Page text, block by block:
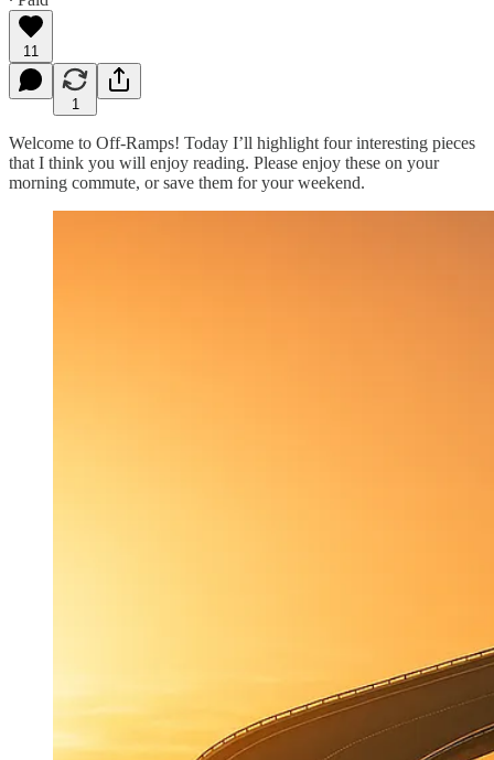
11
1
Welcome to Off-Ramps! Today I’ll highlight four interesting pieces
that I think you will enjoy reading. Please enjoy these on your
morning commute, or save them for your weekend.